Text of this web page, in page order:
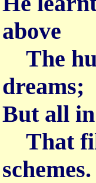
above
The
dreams;
But all
That
schemes.